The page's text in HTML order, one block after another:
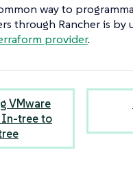
way to
through Rancher is by
provider.
VMware
In-tree to